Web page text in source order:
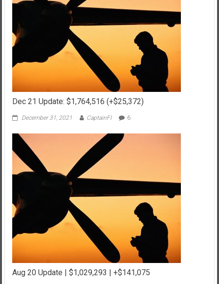
Dec 21 Update: $1,764,516 (+$25,372)
December 31, 2021 CaptainFI 6
Aug 20 Update | $1,029,293 | +$141,075